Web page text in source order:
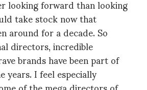
take stock now that
around for a decade. So
directors, incredible
brands have been part of
years. I feel especially